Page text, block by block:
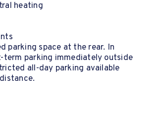
heating
parking space at the rear. In
term parking immediately outside
all-day parking available